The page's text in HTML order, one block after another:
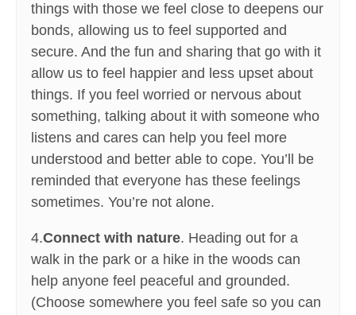
things with those we feel close to deepens our
bonds, allowing us to feel supported and
secure. And the fun and sharing that go with it
allow us to feel happier and less upset about
things. If you feel worried or nervous about
something, talking about it with someone who
listens and cares can help you feel more
understood and better able to cope. You’ll be
reminded that everyone has these feelings
sometimes. You’re not alone.
4.Connect with nature. Heading out for a
walk in the park or a hike in the woods can
help anyone feel peaceful and grounded.
(Choose somewhere you feel safe so you can